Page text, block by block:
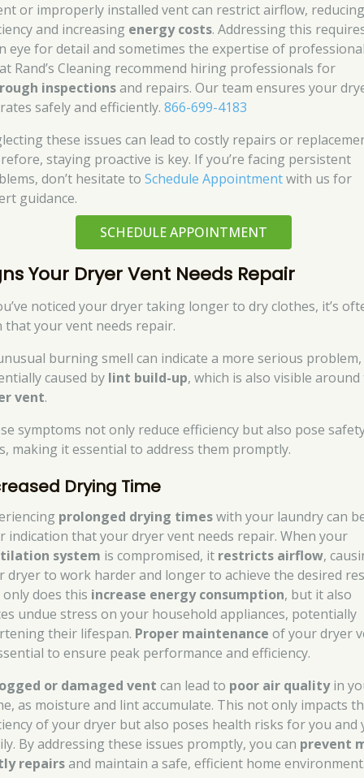
or improperly installed vent can restrict airflow,
and increasing energy costs. Addressing this
eye for detail and sometimes the expertise of
Rand’s Cleaning recommend hiring professionals for
inspectionsand repairs. Our team ensures your
safely and efficiently.866-699-4183
these issues can lead to costly repairs or
staying proactive is key. If you’re facing persistent
don’t hesitate toSchedule Appointmentwith us for
guidance.
SCHEDULE APPOINTMENT
Your Dryer Vent Needs Repair
noticed your dryer taking longer to dry clothes, it’s
that your vent needs repair.
burning smell can indicate a more serious problem,
caused by lint build-up, which is also visible
vent.
symptoms not only reduce efficiency but also pose
making it essential to address them promptly.
Drying Time
prolonged drying timeswith your laundry can
indication that your dryer vent needs repair. When your
system is compromised, it restricts airflow,
dryer to work harder and longer to achieve the desired
does this increase energy consumption, but it also
undue stress on your household appliances, potentially
their lifespan. Proper maintenance of your dryer
to ensure peak performance and efficiency.
or damaged vent can lead to poor air qualityin
as moisture and lint accumulate. This not only impacts
of your dryer but also poses health risks for you and
By addressing these issues promptly, you can prevent
repairsand maintain a safe, efficient home